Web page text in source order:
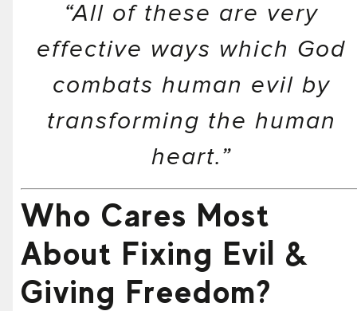
“All of these are very
effective ways which God
combats human evil by
transforming the human
heart.”
Who Cares Most
About Fixing Evil &
Giving Freedom?